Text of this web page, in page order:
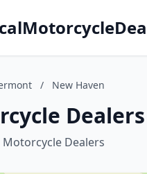
/ New Haven
Dealers